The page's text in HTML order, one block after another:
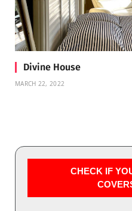
Divine House
MARCH 22, 2022
CHECK IF